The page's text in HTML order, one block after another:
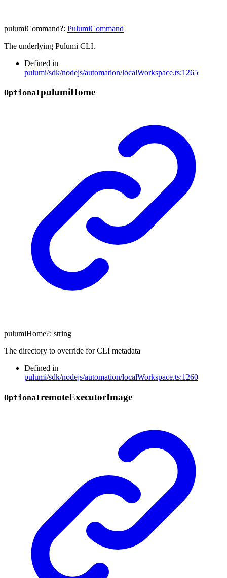
pulumiCommand?: PulumiCommand
The underlying Pulumi CLI.
Defined in
pulumi/sdk/nodejs/automation/localWorkspace.ts:1265
OptionalpulumiHome
pulumiHome?: string
The directory to override for CLI metadata
Defined in
pulumi/sdk/nodejs/automation/localWorkspace.ts:1260
OptionalremoteExecutorImage